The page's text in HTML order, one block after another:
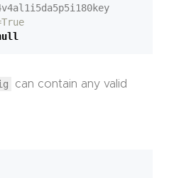
can contain any valid